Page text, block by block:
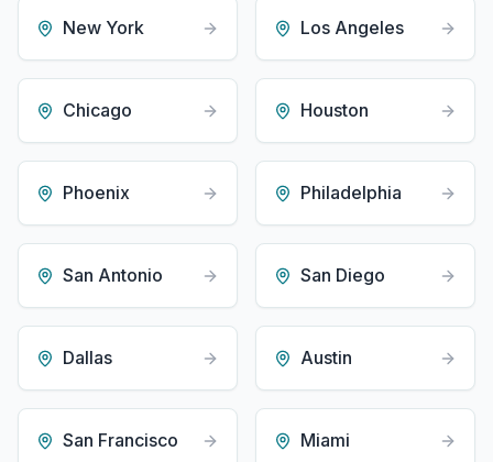
New York Los Angeles
Chicago Houston
Phoenix Philadelphia
San Antonio San Diego
Dallas Austin
San Francisco Miami